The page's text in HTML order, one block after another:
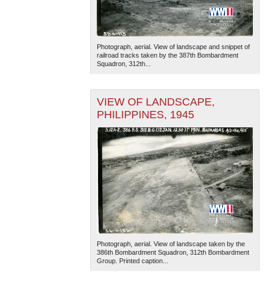
Photograph, aerial. View of landscape and snippet of
railroad tracks taken by the 387th Bombardment
Squadron, 312th...
VIEW OF LANDSCAPE,
PHILIPPINES, 1945
Photograph, aerial. View of landscape taken by the
386th Bombardment Squadron, 312th Bombardment
Group. Printed caption...